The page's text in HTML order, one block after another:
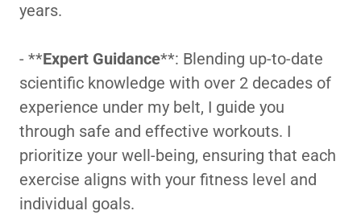
years.
- **Expert Guidance**: Blending up-to-date
scientific knowledge with over 2 decades of
experience under my belt, I guide you
through safe and effective workouts. I
prioritize your well-being, ensuring that each
exercise aligns with your fitness level and
individual goals.